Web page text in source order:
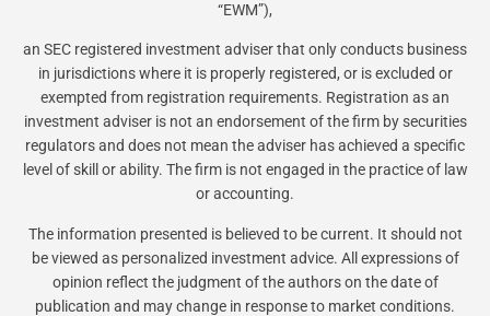
“EWM”),
an SEC registered investment adviser that only conducts business
in jurisdictions where it is properly registered, or is excluded or
exempted from registration requirements. Registration as an
investment adviser is not an endorsement of the firm by securities
regulators and does not mean the adviser has achieved a specific
level of skill or ability. The firm is not engaged in the practice of law
or accounting.
The information presented is believed to be current. It should not
be viewed as personalized investment advice. All expressions of
opinion reflect the judgment of the authors on the date of
publication and may change in response to market conditions.